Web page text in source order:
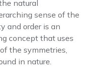
natural
sense of the
and order is an
concept that uses
the symmetries,
in nature.